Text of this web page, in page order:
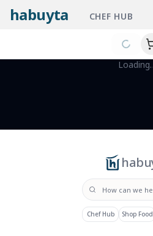
habuyta CHEF HUB
Chef Hub Shop Food